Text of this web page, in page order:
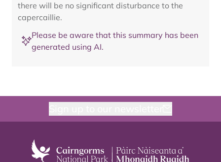
there will be no significant disturbance to the
capercaillie.
Please be aware that this summary has been
generated using AI.